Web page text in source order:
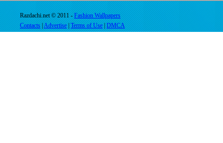
Razdachi.net © 2011 -Fashion Wallpapers
Contacts|Advertise|Terms of Use|DMCA